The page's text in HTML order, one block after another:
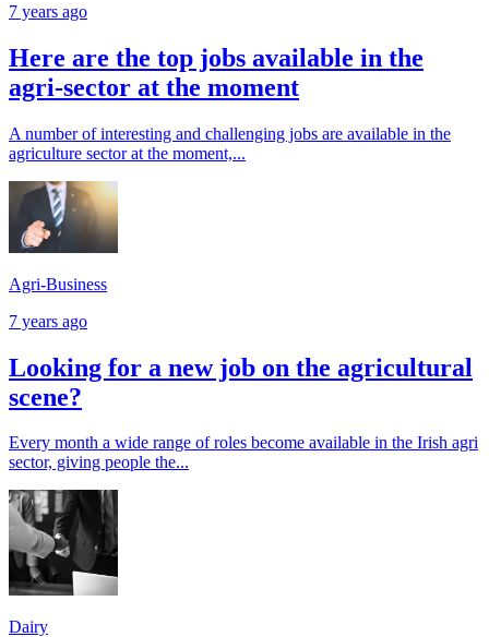
7 years ago
Here are the top jobs available in the
agri-sector at the moment
A number of interesting and challenging jobs are available in the
agriculture sector at the moment,...
Agri-Business
7 years ago
Looking for a new job on the agricultural
scene?
Every month a wide range of roles become available in the Irish agri
sector, giving people the...
Dairy